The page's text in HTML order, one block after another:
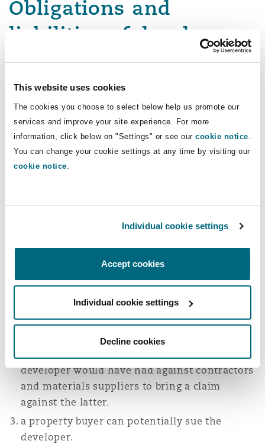
This website uses cookies
The cookies you choose to select below help us promote our
services and improve your site experience. For more
information, click below on "Settings" or see our cookie notice
You can change your cookie settings at any time by visiting our
cookie notice
Individual cookie settings
Accept cookies
Individual cookie settings
Decline cookies
Obligations and
liabilities of developers,
consultants and
contractors
Whilst much focus is placed on the landlord’s
responsibility to provide maintenance and
repairs, what obligations do developers have in
relation to flood damaged properties in their
strict liability regime that holds contractors and
consultants liable.
contractors would be liable where the damage
to the property results from their negligence.
through operation of law subsequent owners
might be able to rely on the rights the original
developer would have had against contractors
and materials suppliers to bring a claim
against the latter.
a property buyer can potentially sue the
developer.